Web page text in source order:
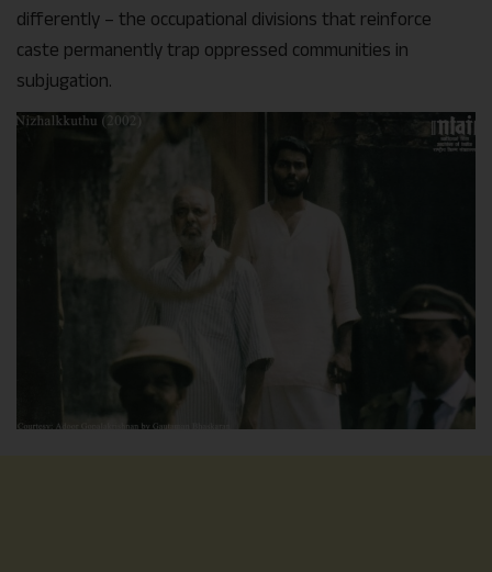
differently – the occupational divisions that reinforce
caste permanently trap oppressed communities in
subjugation.